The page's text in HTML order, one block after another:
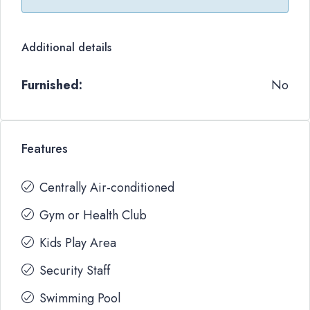
Additional details
Furnished: No
Features
Centrally Air-conditioned
Gym or Health Club
Kids Play Area
Security Staff
Swimming Pool